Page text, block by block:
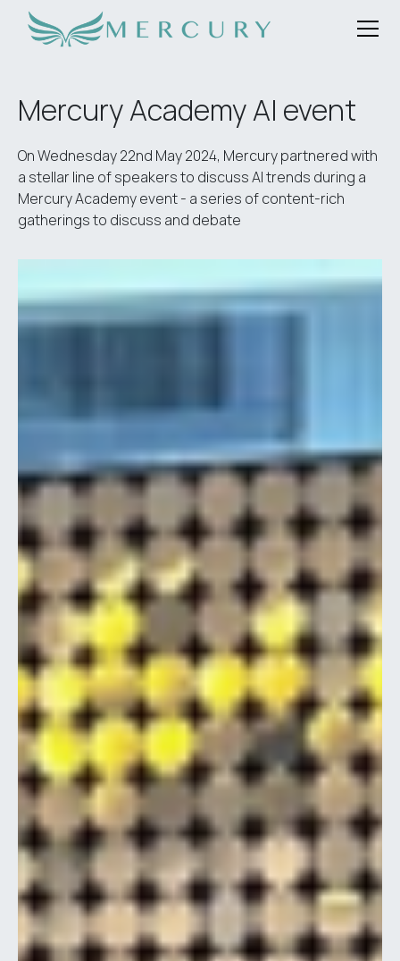
Mercury Academy AI event
On Wednesday 22nd May 2024, Mercury partnered with
a stellar line of speakers to discuss AI trends during a
Mercury Academy event - a series of content-rich
gatherings to discuss and debate